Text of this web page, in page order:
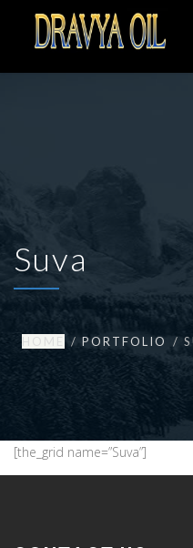
Suva
HOME PORTFOLIO
[the_grid name=”Suva”]